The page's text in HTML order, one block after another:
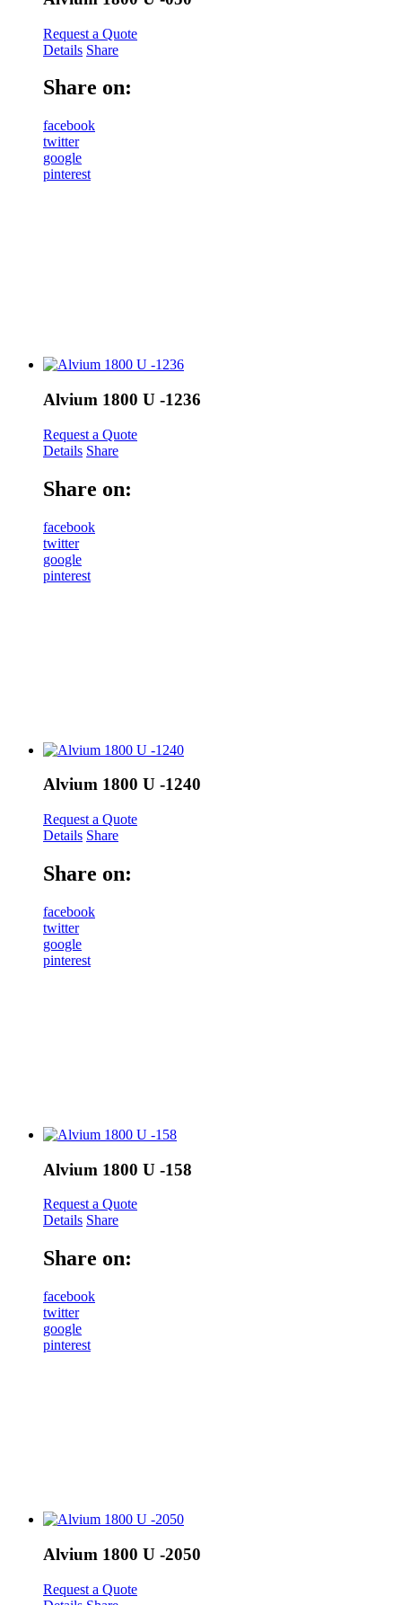
Request a Quote
Details Share
Share on:
facebook
twitter
google
pinterest
Alvium 1800 U -1236
Request a Quote
Details Share
Share on:
facebook
twitter
google
pinterest
Alvium 1800 U -1240
Request a Quote
Details Share
Share on:
facebook
twitter
google
pinterest
Alvium 1800 U -158
Request a Quote
Details Share
Share on:
facebook
twitter
google
pinterest
Alvium 1800 U -2050
Request a Quote